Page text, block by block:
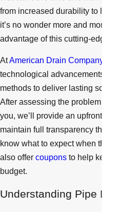
from increased durability to less
it’s no wonder more and more people
advantage of this cutting-edge
AtAmerican Drain Company
technological advancements and
methods to deliver lasting solutions
After assessing the problem and
you, we’ll provide an upfront cost for
maintain full transparency throughout
know what to expect when the
also offer coupons to help keep the
budget.
Understanding Pipe Lining